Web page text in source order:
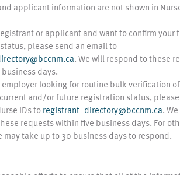
applicant information are not shown in
or applicant and want to confirm your
please send an email to
. We will respond to these
days.
employer looking for routine bulk verification of
and/or future registration status,
IDs toregistrant_directory@bccnm.ca.
requests within five business days. For
may take up to 30 business days to respond.